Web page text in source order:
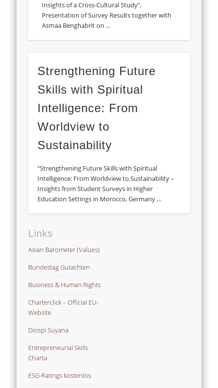
Insights of a Cross-Cultural Study”,
Presentation of Survey Results together with
Asmaa Benghabrit on …
Strengthening Future
Skills with Spiritual
Intelligence: From
Worldview to
Sustainability
“Strengthening Future Skills with Spiritual
Intelligence: From Worldview to Sustainability –
Insights from Student Surveys in Higher
Education Settings in Morocco, Germany …
Links
Asian Barometer (Values)
Bundestag Gutachten
Business & Human Rights
Charterclick – Official EU-
Website
Diospi Suyana
Entrepreneurial Skills
Charta
ESG-Ratings kostenlos